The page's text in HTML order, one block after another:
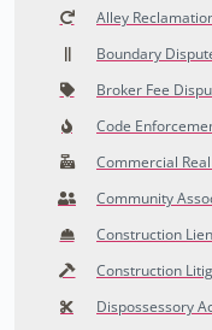
Alley
Boundary
Broker Fee
Code
Commercial
Community
Construction
Construction
Dispossessory